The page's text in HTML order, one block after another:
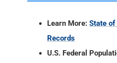
Learn More: State
Records
U.S. Federal